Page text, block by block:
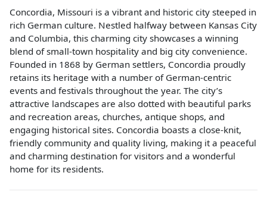
Concordia, Missouri is a vibrant and historic city steeped in
rich German culture. Nestled halfway between Kansas City
and Columbia, this charming city showcases a winning
blend of small-town hospitality and big city convenience.
Founded in 1868 by German settlers, Concordia proudly
retains its heritage with a number of German-centric
events and festivals throughout the year. The city’s
attractive landscapes are also dotted with beautiful parks
and recreation areas, churches, antique shops, and
engaging historical sites. Concordia boasts a close-knit,
friendly community and quality living, making it a peaceful
and charming destination for visitors and a wonderful
home for its residents.